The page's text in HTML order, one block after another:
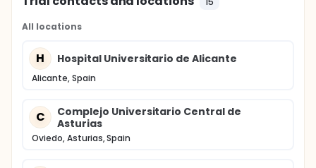
All locations
H Hospital Universitario de Alicante
Alicante, Spain
C
Complejo Universitario Central de
Asturias
Oviedo, Asturias, Spain